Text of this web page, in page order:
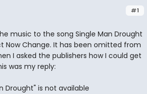
#1
music to the song Single Man Drought
Now Change. It has been omitted from
I asked the publishers how I could get
was my reply:
Drought" is not available